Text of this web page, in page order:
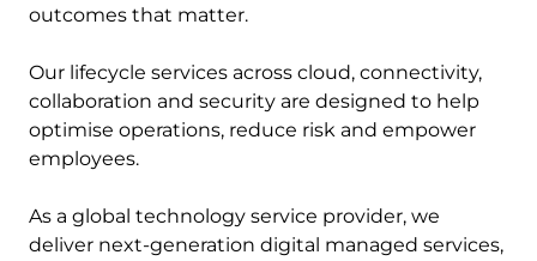
outcomes that matter.
Our lifecycle services across cloud, connectivity,
collaboration and security are designed to help
optimise operations, reduce risk and empower
employees.
As a global technology service provider, we
deliver next-generation digital managed services,